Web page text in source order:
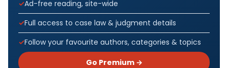
Ad-free reading, site-wide
Full access to case law & judgment details
Follow your favourite authors, categories & topics
Go Premium →